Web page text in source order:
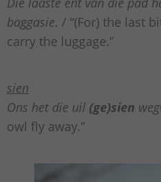
baggasie. / “(For) the last
carry the luggage.”
sien
Ons het die uil (ge)sien
owl fly away.”